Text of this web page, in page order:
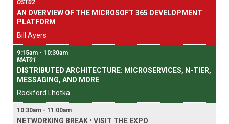
OST02
AN OVERVIEW OF THE MICROSOFT 365 DEVELOPMENT
PLATFORM
Bill Ayers
9:15am - 10:30am
MAT01
DISTRIBUTED ARCHITECTURE: MICROSERVICES, N-TIER,
MESSAGING, AND MORE
Rockford Lhotka
10:30am - 11:00am
NETWORKING BREAK • VISIT THE EXPO